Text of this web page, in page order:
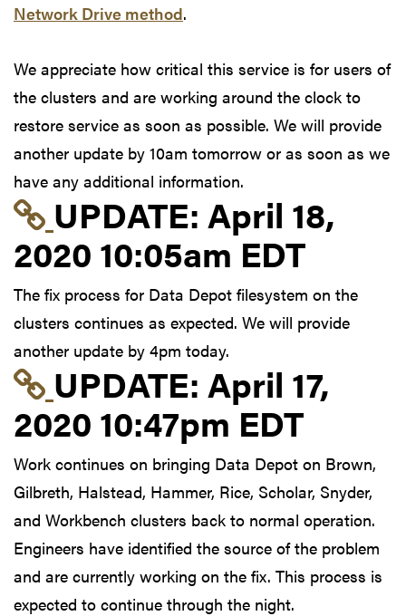
Network Drive method.
We appreciate how critical this service is for users of
the clusters and are working around the clock to
restore service as soon as possible. We will provide
another update by 10am tomorrow or as soon as we
have any additional information.
Link to update at April
UPDATE: April 18,
2020 10:05am EDT
The fix process for Data Depot filesystem on the
clusters continues as expected. We will provide
another update by 4pm today.
Link to update at April
UPDATE: April 17,
2020 10:47pm EDT
Work continues on bringing Data Depot on Brown,
Gilbreth, Halstead, Hammer, Rice, Scholar, Snyder,
and Workbench clusters back to normal operation.
Engineers have identified the source of the problem
and are currently working on the fix. This process is
expected to continue through the night.